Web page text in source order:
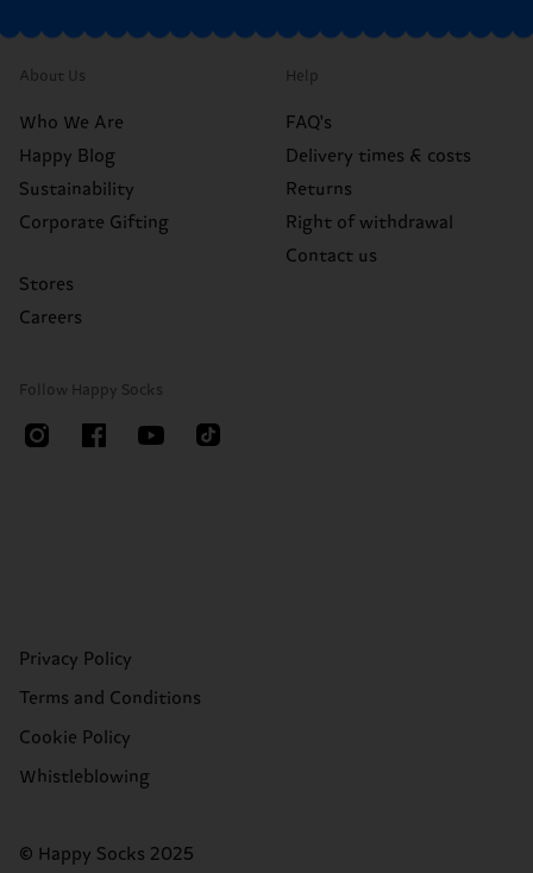
About Us
Who We Are
Happy Blog
Sustainability
Corporate Gifting
Stores
Careers
Help
FAQ's
Delivery times & costs
Returns
Right of withdrawal
Contact us
Follow Happy Socks
Privacy Policy
Terms and Conditions
Cookie Policy
Whistleblowing
© Happy Socks 2025